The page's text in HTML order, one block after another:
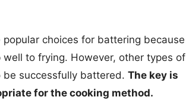
choices for battering because
to frying. However, other types of
successfully battered. The key is
for the cooking method.